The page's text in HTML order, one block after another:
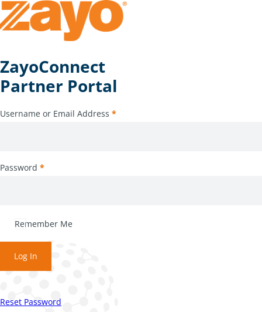
ZayoConnect
Partner Portal
Username or Email Address *
Password *
Remember Me
Log In
Reset Password